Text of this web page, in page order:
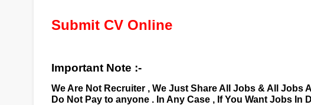
Submit CV Online
Important Note :-
We Are Not Recruiter , We Just Share All Jobs & All Jobs
Do Not Pay to anyone . In Any Case , If You Want Jobs In